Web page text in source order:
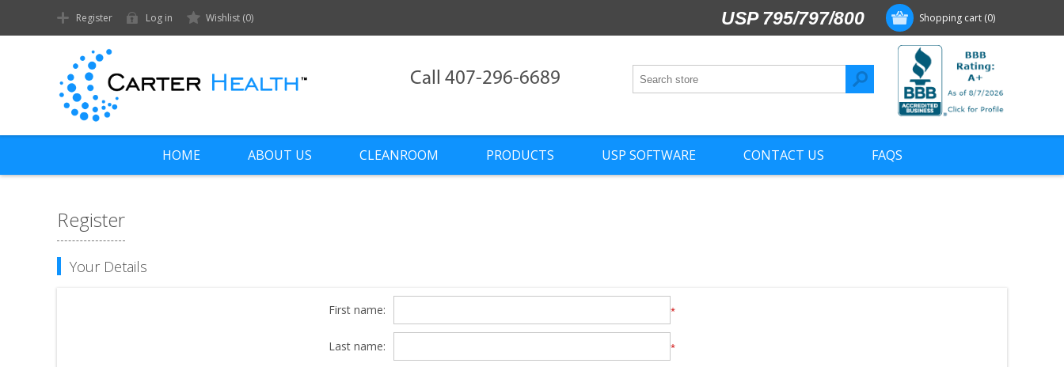
Shopping cart (0)
USP 795/797/800
Register Log in Wishlist (0)
Call 407-296-6689
HOME ABOUT US CLEANROOM PRODUCTS USP SOFTWARE CONTACT US FAQS
Register
Your Details
First name: *
Last name: *